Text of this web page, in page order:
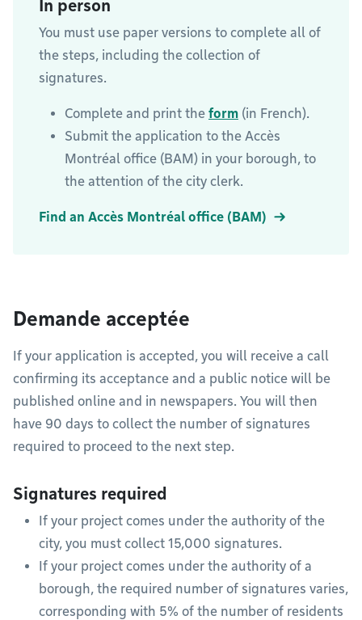
In person
You must use paper versions to complete all of
the steps, including the collection of
signatures.
Complete and print the form (in French).
Submit the application to the Accès
Montréal office (BAM) in your borough, to
the attention of the city clerk.
Find an Accès Montréal office (BAM)
Demande acceptée
If your application is accepted, you will receive a call
confirming its acceptance and a public notice will be
published online and in newspapers. You will then
have 90 days to collect the number of signatures
required to proceed to the next step.
Signatures required
If your project comes under the authority of the
city, you must collect 15,000 signatures.
If your project comes under the authority of a
borough, the required number of signatures varies,
corresponding with 5% of the number of residents